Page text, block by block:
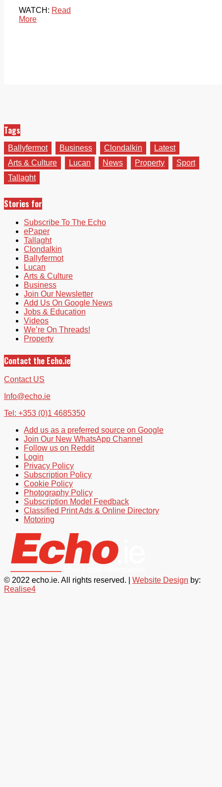
WATCH: Read
More
Tags
Ballyfermot Business Clondalkin
Latest
Arts & Culture
Lucan News Property
Sport
Tallaght
Stories for
Subscribe To The Echo
ePaper
Tallaght
Clondalkin
Ballyfermot
Lucan
Arts & Culture
Business
Join Our Newsletter
Add Us On Google News
Jobs & Education
Videos
We’re On Threads!
Property
Contact the Echo.ie
Contact US
Info@echo.ie
Tel: +353 (0)1 4685350
Add us as a preferred source on Google
Join Our New WhatsApp Channel
Follow us on Reddit
Login
Privacy Policy
Subscription Policy
Cookie Policy
Photography Policy
Subscription Model Feedback
Classified Print Ads & Online Directory
Motoring
© 2022 echo.ie. All rights reserved. | Website Design by:
Realise4